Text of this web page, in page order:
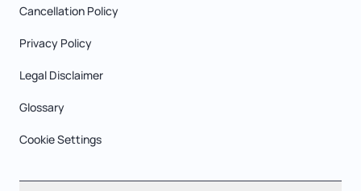
Cancellation Policy
Privacy Policy
Legal Disclaimer
Glossary
Cookie Settings